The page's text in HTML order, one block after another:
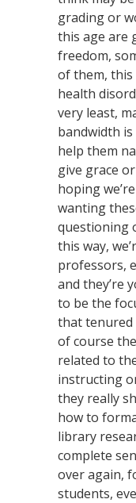
grading or
this age are
freedom,
of them, this
health
very least,
bandwidth
help them
give grace
hoping
wanting
questioning
this way,
professors,
and they’re
to be the
that tenured
of course
related to
instructing
they really
how to
library
complete
over again,
students,